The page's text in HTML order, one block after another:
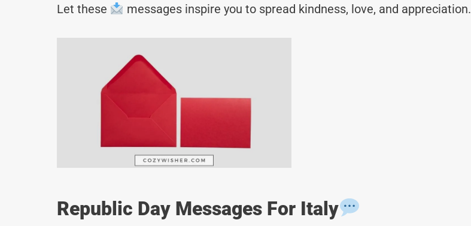
Let these messages inspire you to spread kindness, love, and appreciation.
Republic Day Messages For Italy